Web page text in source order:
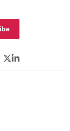
Twitter
LinkedIn